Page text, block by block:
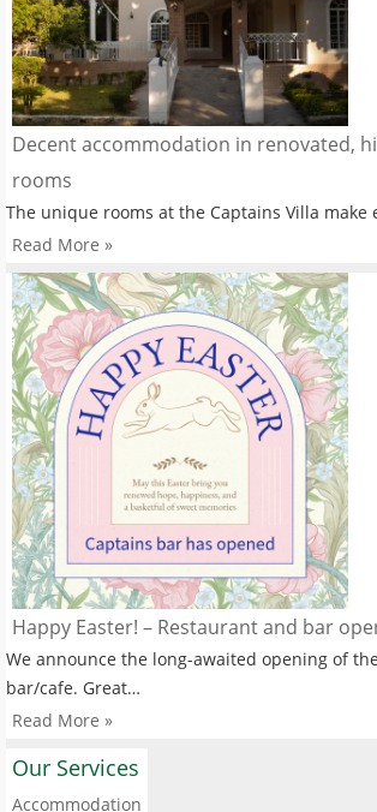
Decent accommodation in renovated,
rooms
The unique rooms at the Captains Villa make
Read More »
Happy Easter! – Restaurant and bar
We announce the long-awaited opening of
bar/cafe. Great…
Read More »
Our Services
Accommodation